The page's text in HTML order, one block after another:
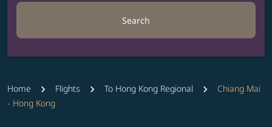
Search
Home Flights To Hong Kong Regional
Chiang Mai
- Hong Kong